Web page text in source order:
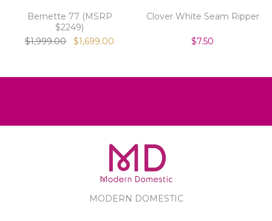
Bernette 77 (MSRP
$2249)
$1,999.00
$1,699.00
Clover White Seam Ripper
$7.50
MODERN DOMESTIC